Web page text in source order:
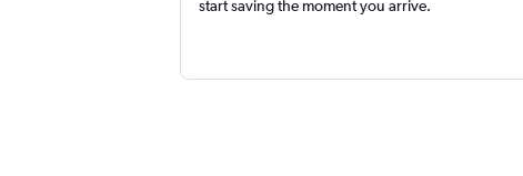
start saving the moment you arrive.